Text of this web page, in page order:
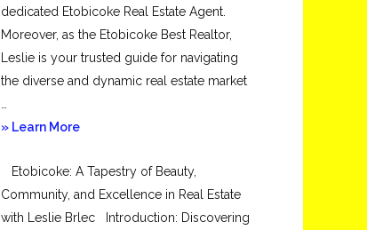
dedicated Etobicoke Real Estate Agent.
Moreover, as the Etobicoke Best Realtor,
Leslie is your trusted guide for navigating
the diverse and dynamic real estate market
» Learn Moreabout
Etobicoke: A Tapestry of Beauty,
Community, and Excellence in Real Estate
with Leslie Brlec Introduction: Discovering